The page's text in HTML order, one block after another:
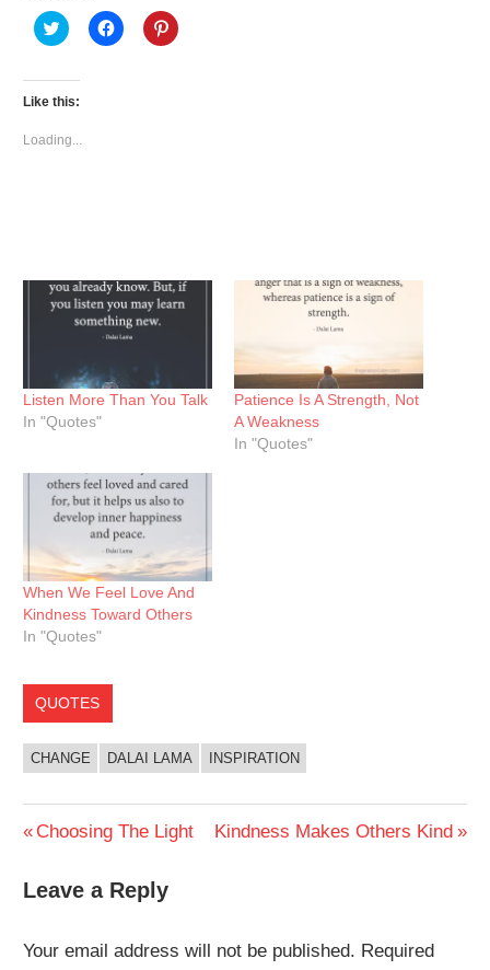
Click
to
Twitter
(Opens
in
window)
Click
to
Click
to
Like this:
Loading...
Listen More Than You Talk
In "Quotes"
Patience Is A Strength, Not
A Weakness
In "Quotes"
When We Feel Love And
Kindness Toward Others
In "Quotes"
QUOTES
CHANGE DALAI LAMA INSPIRATION
Post
navigation
Previous
Choosing The Light
Next
Kindness Makes Others Kind
Leave a Reply
Your email address will not be published. Required